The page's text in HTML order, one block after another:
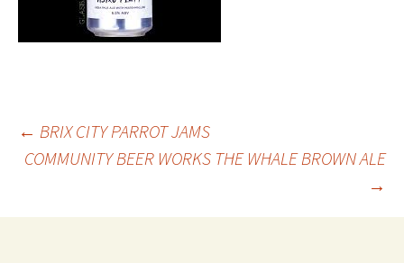
Post
← BRIX CITY PARROT JAMS
COMMUNITY BEER WORKS THE WHALE BROWN ALE
→